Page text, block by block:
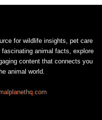
for wildlife insights, pet care
animal facts, explore
content that connects you
animal world.